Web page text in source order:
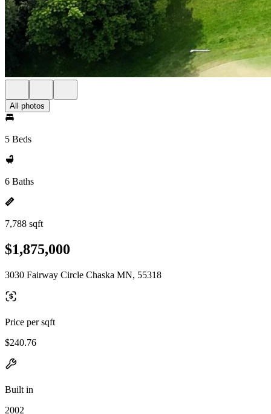
All photos
5 Beds
6 Baths
7,788 sqft
$1,875,000
3030 Fairway Circle Chaska MN, 55318
Price per sqft
$240.76
Built in
2002